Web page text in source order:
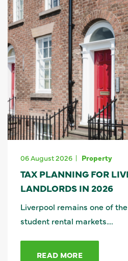
06 August 2026 Property
TAX PLANNING FOR
LANDLORDS IN 2026
Liverpool remains one of
student rental markets.…
READ MORE